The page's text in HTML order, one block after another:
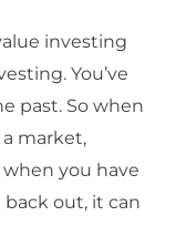
investing
You’ve
past. So when
market,
you have
out, it can